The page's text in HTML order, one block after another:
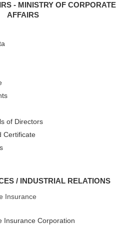
- MINISTRY OF CORPORATE
AFFAIRS
of Directors
Certificate
/ INDUSTRIAL RELATIONS
Insurance
Insurance Corporation